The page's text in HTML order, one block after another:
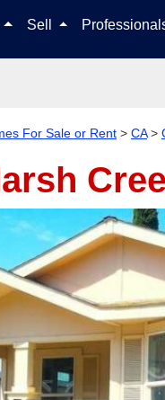
Sell
For Sale or Rent > CA>